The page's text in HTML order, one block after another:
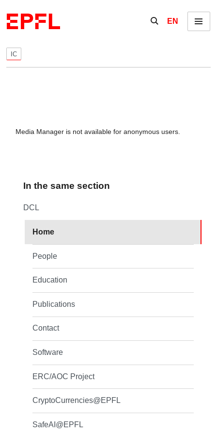
Show / hide the
EN Menu
IC
Media Manager is not available for anonymous users.
In the same section
DCL
Home
People
Education
Publications
Contact
Software
ERC/AOC Project
CryptoCurrencies@EPFL
SafeAI@EPFL